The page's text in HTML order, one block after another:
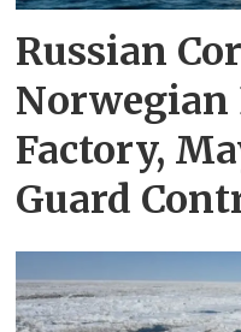
Russian
Norwegian
Factory,
Guard